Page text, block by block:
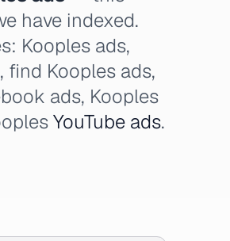
have indexed.
Kooples ads,
find Kooples ads,
ads, Kooples
YouTube ads.